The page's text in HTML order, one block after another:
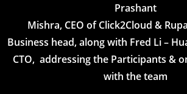
Prashant
Mishra, CEO of Click2Cloud &
Business head, along with Fred Li –
CTO, addressing the Participants &
with the team